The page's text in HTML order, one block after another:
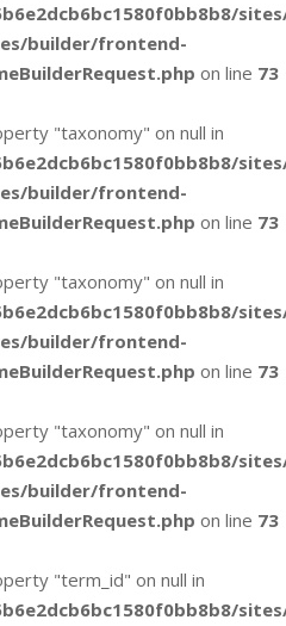
builder/frontend-
on line 73
"taxonomy" on null in
builder/frontend-
on line 73
"taxonomy" on null in
builder/frontend-
on line 73
"taxonomy" on null in
builder/frontend-
on line 73
"term_id" on null in